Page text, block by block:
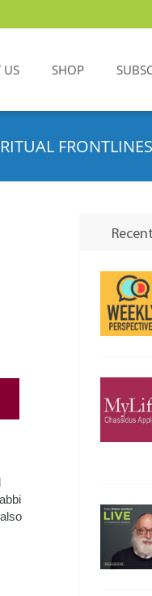
US SHOP
Recent